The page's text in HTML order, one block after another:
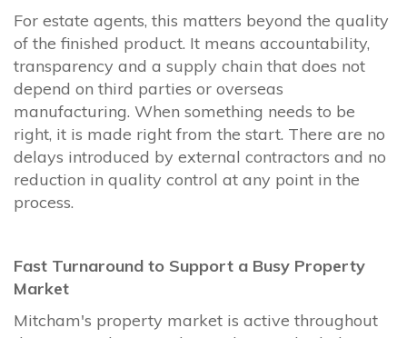
For estate agents, this matters beyond the quality
of the finished product. It means accountability,
transparency and a supply chain that does not
depend on third parties or overseas
manufacturing. When something needs to be
right, it is made right from the start. There are no
delays introduced by external contractors and no
reduction in quality control at any point in the
process.
Fast Turnaround to Support a Busy Property
Market
Mitcham's property market is active throughout